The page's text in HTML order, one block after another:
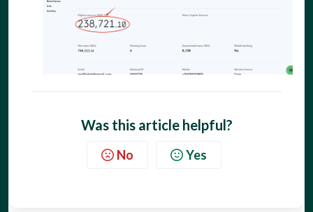
Was this article helpful?
No Yes